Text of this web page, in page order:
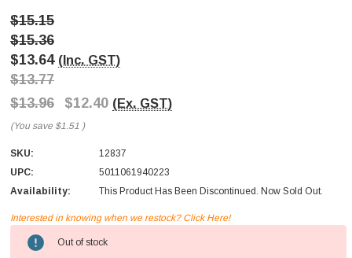
$15.15
$15.36
$13.64 (Inc. GST)
$13.77
$13.96
$12.40 (Ex. GST)
(You save $1.51 )
SKU:
12837
UPC:
5011061940223
Availability:
This Product Has Been Discontinued. Now Sold Out.
Current
Stock:
Interested in knowing when we restock? Click Here!
Out of stock